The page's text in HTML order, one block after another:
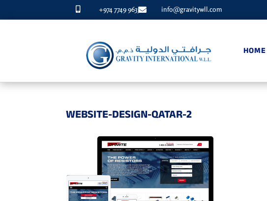
 +974 7749 9633 info@gravitywll.com
HOME
WEBSITE-DESIGN-QATAR-2